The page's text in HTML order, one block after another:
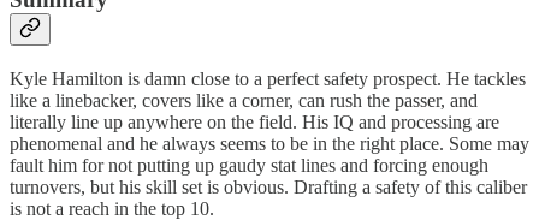
Kyle Hamilton is damn close to a perfect safety prospect. He tackles
like a linebacker, covers like a corner, can rush the passer, and
literally line up anywhere on the field. His IQ and processing are
phenomenal and he always seems to be in the right place. Some may
fault him for not putting up gaudy stat lines and forcing enough
turnovers, but his skill set is obvious. Drafting a safety of this caliber
is not a reach in the top 10.